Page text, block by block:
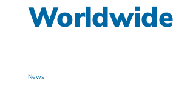
Worldwide
News